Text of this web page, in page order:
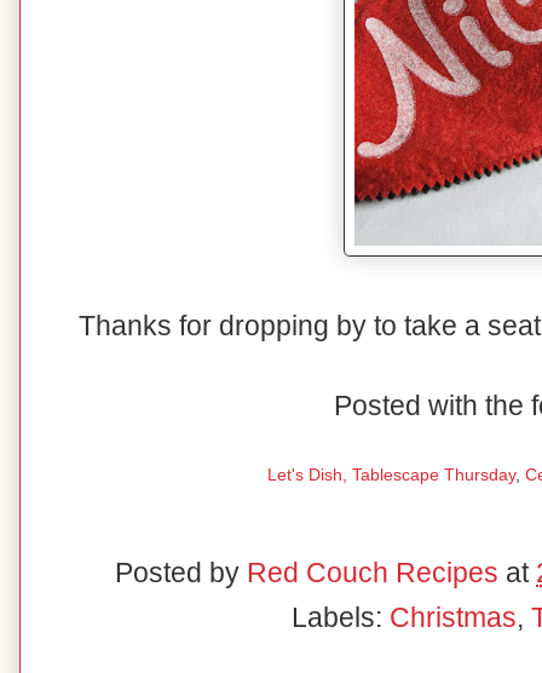
Thanks for dropping by to take a
Posted with the
Let's Dish, Tablescape Thursday,
Posted by Red Couch Recipes at
Labels: Christmas,